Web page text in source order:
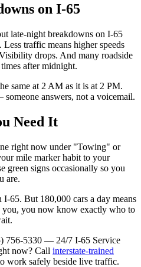
on I-65
late-night breakdowns on I-65
traffic means higher speeds
drops. And many roadside
after midnight.
same at 2 AM as it is at 2 PM.
answers, not a voicemail.
Need It
right now under "Towing" or
mile marker habit to your
signs occasionally so you
are.
65. But 180,000 cars a day means
you now know exactly who to
756-5330 — 24/7 I-65 Service
now? Call interstate-trained
work safely beside live traffic.